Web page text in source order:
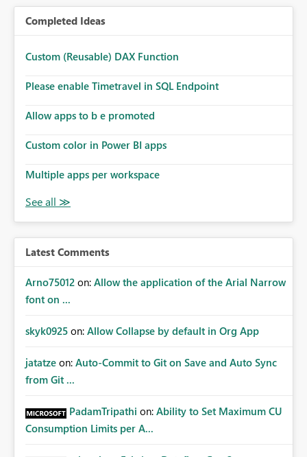
Completed Ideas
Custom (Reusable) DAX Function
Please enable Timetravel in SQL Endpoint
Allow apps to b e promoted
Custom color in Power BI apps
Multiple apps per workspace
Latest Comments
Arno75012 on: Allow the application of the Arial Narrow
font on ...
skyk0925 on: Allow Collapse by default in Org App
jatatze on: Auto-Commit to Git on Save and Auto Sync
from Git ...
PadamTripathi on: Ability to Set Maximum CU
Consumption Limits per A...